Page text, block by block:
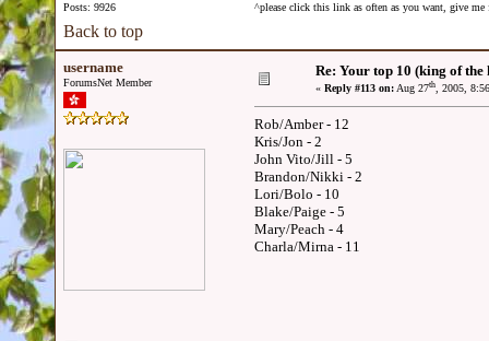
Posts: 9926
^please click this link as often as you want, give me
Back to top
username
ForumsNet Member
Re: Your top 10 (king of
« Reply #113 on:Aug 27th, 2005,
Rob/Amber - 12
Kris/Jon - 2
John Vito/Jill - 5
Brandon/Nikki - 2
Lori/Bolo - 10
Blake/Paige - 5
Mary/Peach - 4
Charla/Mirna - 11